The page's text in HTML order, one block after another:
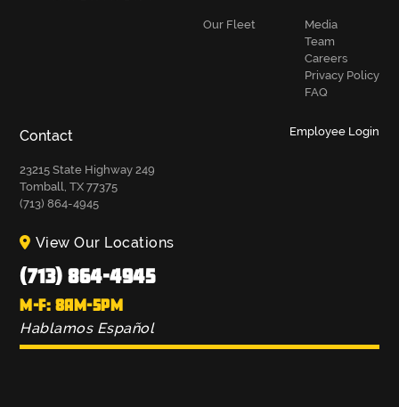
Our Fleet
Media
Team
Careers
Privacy Policy
FAQ
Contact
23215 State Highway 249
Tomball, TX 77375
(713) 864-4945
Employee Login
View Our Locations
(713) 864-4945
M-F: 8AM-5PM
Hablamos Español